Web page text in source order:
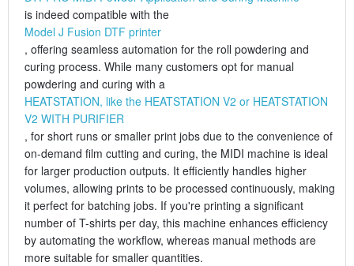
is indeed compatible with the
Model J Fusion DTF printer
, offering seamless automation for the roll powdering and
curing process. While many customers opt for manual
powdering and curing with a
HEATSTATION, like the HEATSTATION V2 or HEATSTATION
V2 WITH PURIFIER
, for short runs or smaller print jobs due to the convenience of
on-demand film cutting and curing, the MIDI machine is ideal
for larger production outputs. It efficiently handles higher
volumes, allowing prints to be processed continuously, making
it perfect for batching jobs. If you're printing a significant
number of T-shirts per day, this machine enhances efficiency
by automating the workflow, whereas manual methods are
more suitable for smaller quantities.